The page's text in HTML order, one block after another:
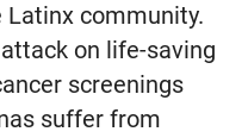
Latinx community.
on life-saving
screenings
suffer from